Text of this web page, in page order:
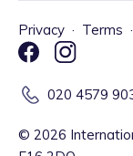
Privacy · Terms ·
020 4579
© 2026